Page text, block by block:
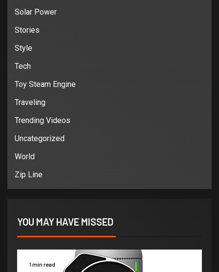
Solar Power
Stories
Style
Tech
Toy Steam Engine
Traveling
Trending Videos
Uncategorized
World
Zip Line
YOU MAY HAVE MISSED
1 min read